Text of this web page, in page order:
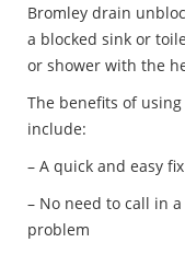
Bromley drain
a blocked sink or
or shower with the
The benefits of
include:
– A quick and easy
– No need to call in
problem